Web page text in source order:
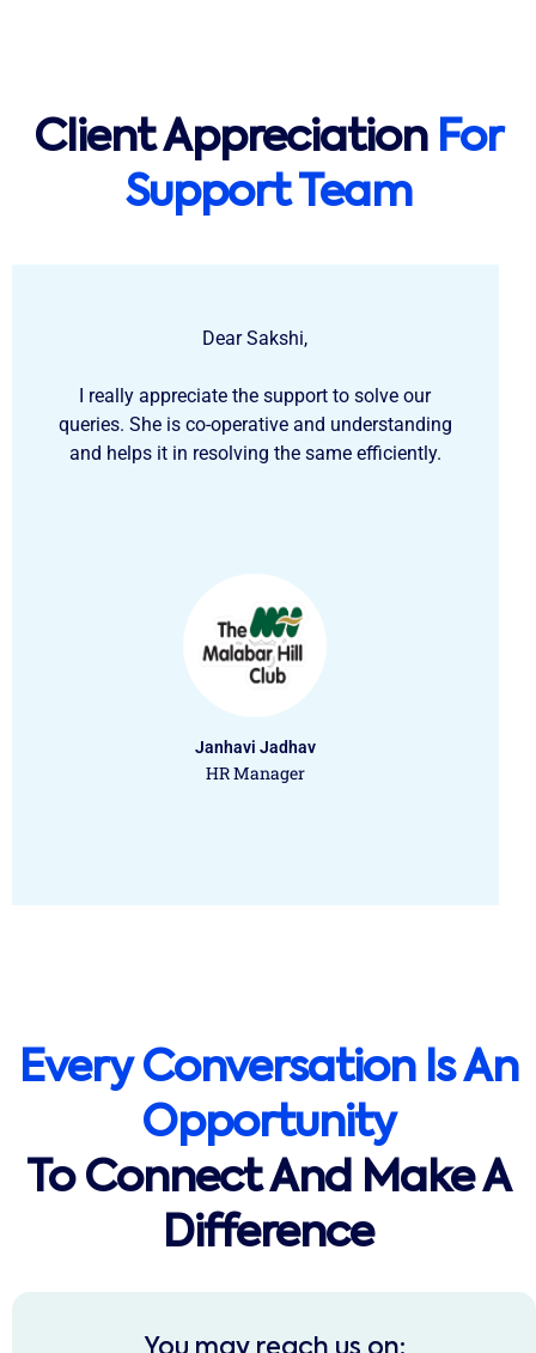
Client Appreciation For
Support Team
Dear Sakshi,
I really appreciate the support to solve our
queries. She is co-operative and understanding
and helps it in resolving the same efficiently.
Janhavi Jadhav
HR Manager
Every Conversation Is An
Opportunity
To Connect And Make A
Difference